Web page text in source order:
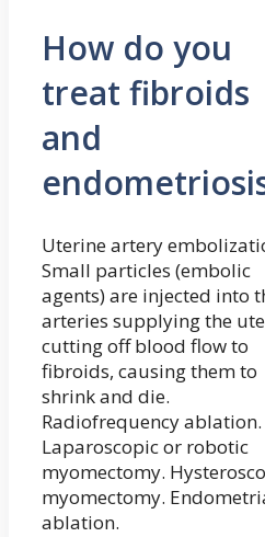
How do you
treat fibroids
and
Uterine artery
Small particles (embolic
agents) are injected into
arteries supplying the
cutting off blood flow to
fibroids, causing them to
shrink and die.
Radiofrequency ablation.
Laparoscopic or robotic
myomectomy.
myomectomy.
ablation.